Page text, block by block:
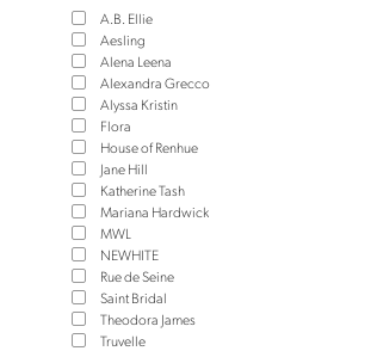
Everthine
A.B. Ellie
Aesling
Alena Leena
Alexandra Grecco
Alyssa Kristin
Flora
House of Renhue
Jane Hill
Katherine Tash
Mariana Hardwick
MWL
NEWHITE
Rue de Seine
Saint Bridal
Theodora James
Truvelle